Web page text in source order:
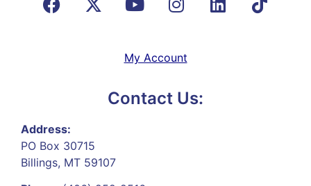
My Account
Contact Us:
Address:
PO Box 30715
Billings, MT 59107